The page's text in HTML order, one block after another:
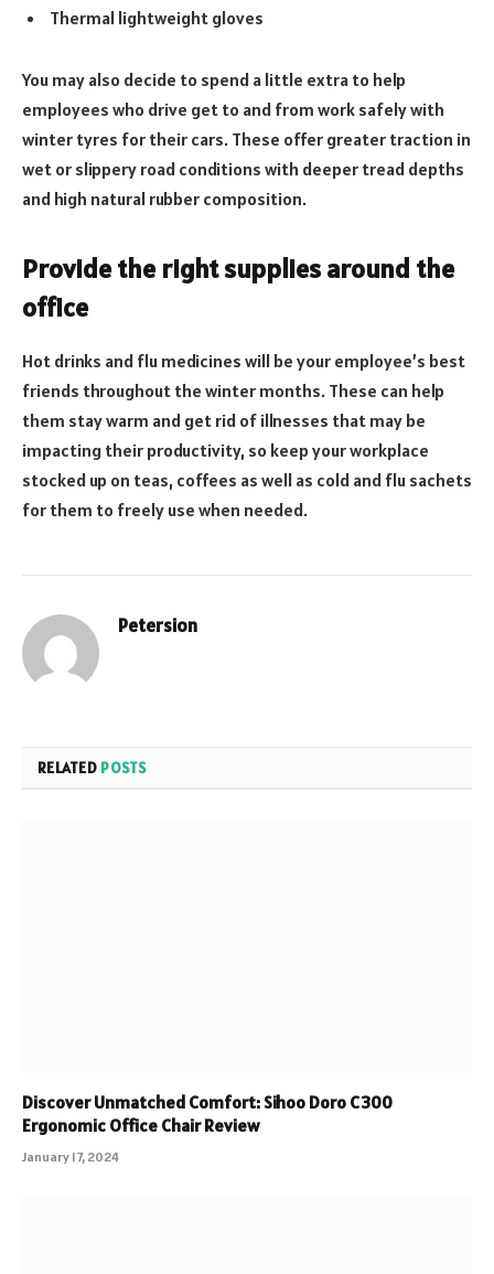
Thermal lightweight gloves
You may also decide to spend a little extra to help
employees who drive get to and from work safely with
winter tyres for their cars. These offer greater traction in
wet or slippery road conditions with deeper tread depths
and high natural rubber composition.
Provide the right supplies around the
office
Hot drinks and flu medicines will be your employee’s best
friends throughout the winter months. These can help
them stay warm and get rid of illnesses that may be
impacting their productivity, so keep your workplace
stocked up on teas, coffees as well as cold and flu sachets
for them to freely use when needed.
Petersion
RELATED POSTS
Discover Unmatched Comfort: Sihoo Doro C300
Ergonomic Office Chair Review
January 17, 2024